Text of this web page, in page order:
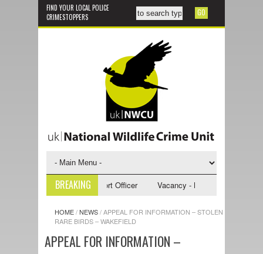
FIND YOUR LOCAL POLICE
CRIMESTOPPERS
BREAKING
NWCU Investigative Support Officer Vacancy - NWCU Intelligence
HOME/NEWS/APPEAL FOR INFORMATION – STOLEN
RARE BIRDS – WAKEFIELD
APPEAL FOR INFORMATION –